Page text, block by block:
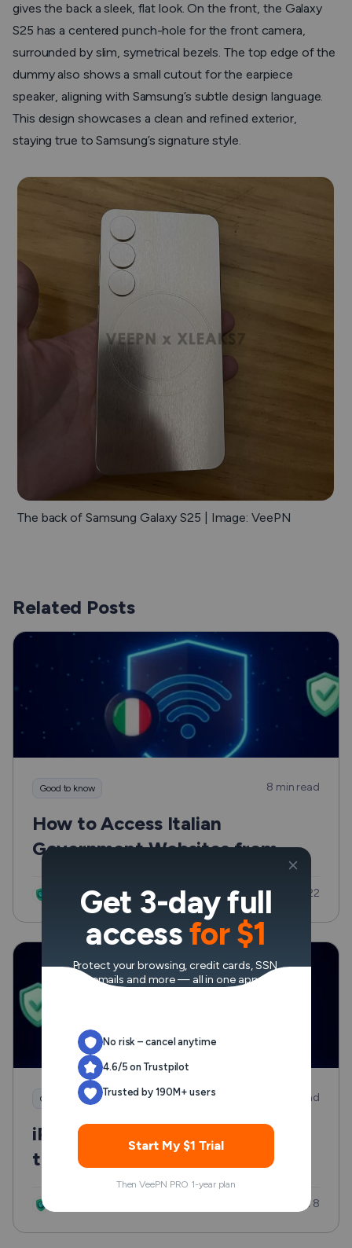
gives the back a sleek, flat look. On the front, the Galaxy
S25 has a centered punch-hole for the front camera,
surrounded by slim, symetrical bezels. The top edge of the
dummy also shows a small cutout for the earpiece
speaker, aligning with Samsung’s subtle design language.
This design showcases a clean and refined exterior,
staying true to Samsung’s signature style.
The back of Samsung Galaxy S25 | Image: VeePN
Related Posts
Good to know 8 min read
How to Access Italian
Government Websites from
Without the Usual Hassle
VeePN Research Lab Updated: Jul 22
Good to know 7 min read
iPhone Lost Mode: What to Do
the Minute Your Phone Goes
Updated: Jul 8
Get 3-day full
accessfor $1
Protect your browsing, credit cards, SSN,
emails and more — all in one app.
No risk – cancel anytime
4.6/5 on Trustpilot
Trusted by 190M+ users
Start My $1 Trial
Then VeePN PRO 1-year plan